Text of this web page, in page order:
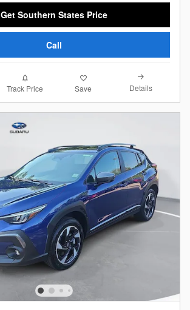
Get Southern States Price
Call
Track Price Save Details